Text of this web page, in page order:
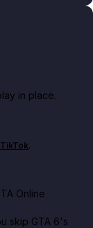
in place.
this week
.
Online
skip GTA 6's